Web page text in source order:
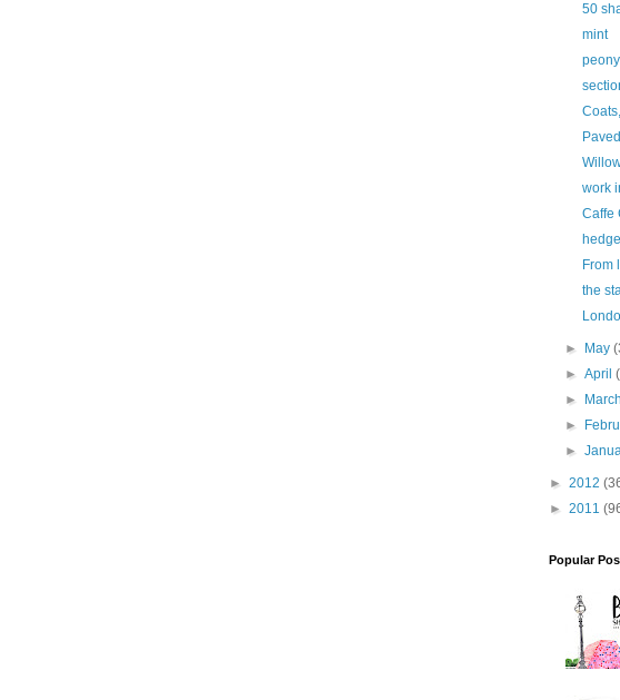
50
mint
work
Caffe
hedge
From
the
► May
►April
►
►
►
► 2012
► 2011
Popular